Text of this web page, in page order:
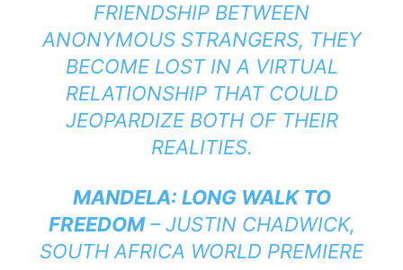
FRIENDSHIP BETWEEN
ANONYMOUS STRANGERS, THEY
BECOME LOST IN A VIRTUAL
RELATIONSHIP THAT COULD
JEOPARDIZE BOTH OF THEIR
REALITIES.
MANDELA: LONG WALK TO
FREEDOM– JUSTIN CHADWICK,
SOUTH AFRICA WORLD PREMIERE